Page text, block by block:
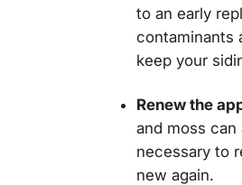
to an early
contaminants
keep your
Renew the
and moss
necessary to
new again.